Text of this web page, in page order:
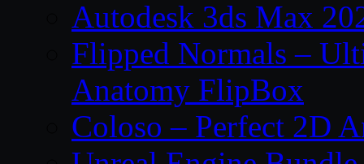
Autodesk 3ds Max
Flipped Normals –
Anatomy FlipBox
Coloso – Perfect 2D